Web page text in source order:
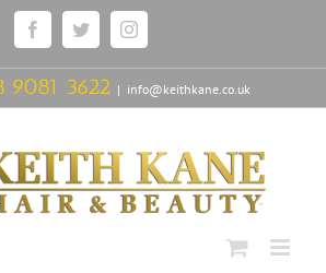
FacebookTwitterInstagram
9081 3622 | info@keithkane.co.uk